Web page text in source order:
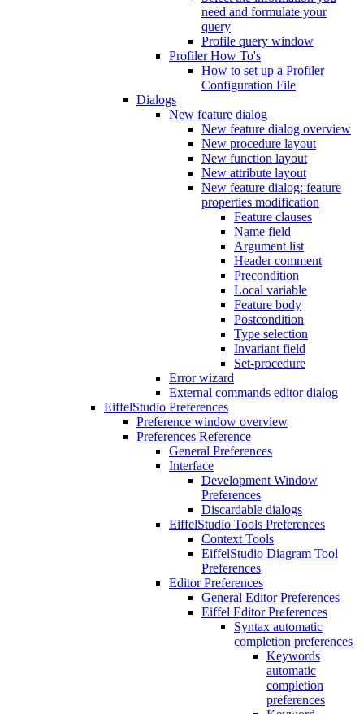
need and formulate your
query
Profile query window
Profiler How To's
How to set up a Profiler
Configuration File
Dialogs
New feature dialog
New feature dialog overview
New procedure layout
New function layout
New attribute layout
New feature dialog: feature
properties modification
Feature clauses
Name field
Argument list
Header comment
Precondition
Local variable
Feature body
Postcondition
Type selection
Invariant field
Set-procedure
Error wizard
External commands editor dialog
EiffelStudio Preferences
Preference window overview
Preferences Reference
General Preferences
Interface
Development Window
Preferences
Discardable dialogs
EiffelStudio Tools Preferences
Context Tools
EiffelStudio Diagram Tool
Preferences
Editor Preferences
General Editor Preferences
Eiffel Editor Preferences
Syntax automatic
completion preferences
Keywords
automatic
completion
preferences